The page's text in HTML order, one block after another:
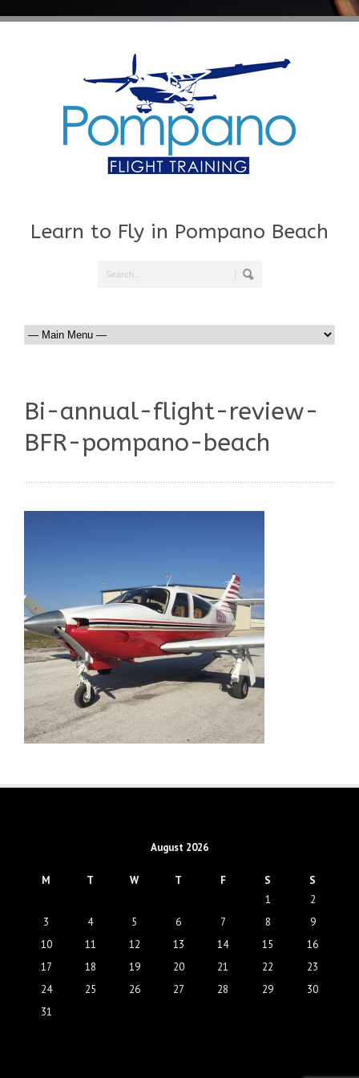
Learn to Fly in Pompano Beach
Bi-annual-flight-review-
BFR-pompano-beach
August 2026
M T W T F S
S
1
2
3
4 5 6 7 8
9
10
11 12 13 14 15
16
17
18 19 20 21 22
23
24
25 26 27 28 29
30
31